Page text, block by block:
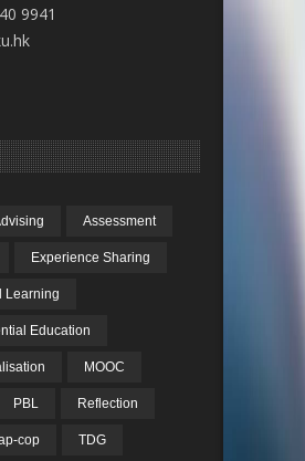
9941
Assessment
Experience Sharing
Learning
Education
MOOC
PBL Reflection
cop TDG